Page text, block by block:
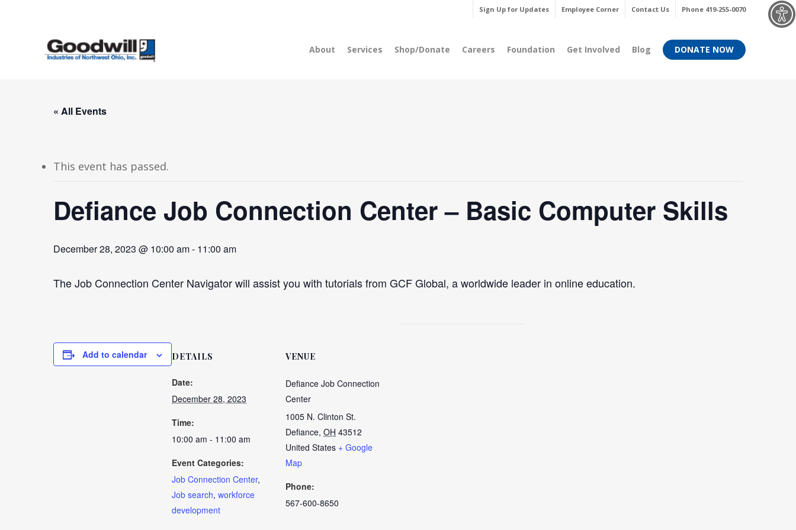
Sign Up for Updates Employee Corner Contact Us Phone 419-255-0070
About Services Shop/Donate Careers Foundation Get Involved Blog DONATE NOW
« All Events
This event has passed.
Defiance Job Connection Center – Basic Computer Skills
December 28, 2023 @ 10:00 am- 11:00 am
The Job Connection Center Navigator will assist you with tutorials from GCF Global, a worldwide leader in online education.
Add to calendar DETAILS
Date:
December 28, 2023
Time:
10:00 am - 11:00 am
Event Categories:
Job Connection Center,
Job search, workforce
development
VENUE
Defiance Job Connection
Center
1005 N. Clinton St.
Defiance, OH 43512
United States + Google
Map
Phone:
567-600-8650
Menu